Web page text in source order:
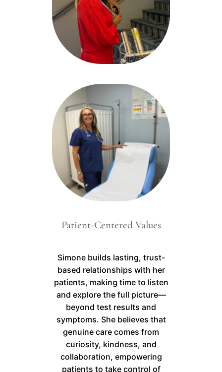
Patient-Centered Values
Simone builds lasting, trust-
based relationships with her
patients, making time to listen
and explore the full picture—
beyond test results and
symptoms. She believes that
genuine care comes from
curiosity, kindness, and
collaboration, empowering
patients to take control of